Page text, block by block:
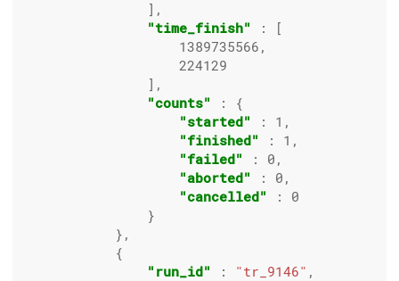
                ],
"time_finish"
: [
1389735566 ,
224129
                ],
"counts"
: {
"started"
: 1 ,
"finished"
: 1 ,
"failed"
: 0 ,
"aborted"
: 0 ,
"cancelled"
: 0
                }
            },
            {
"run_id"
: "tr_9146" ,